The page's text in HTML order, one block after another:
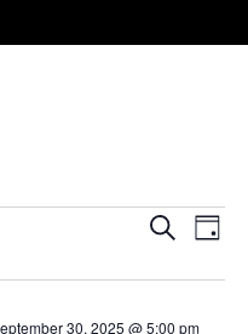
Events
and
Views
Search
Day
30, 2025 @ 5:00 pm